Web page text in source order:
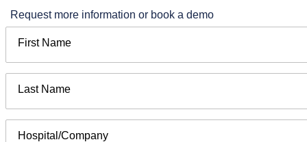
Request more information or book a demo
First Name
Last Name
Hospital/Company